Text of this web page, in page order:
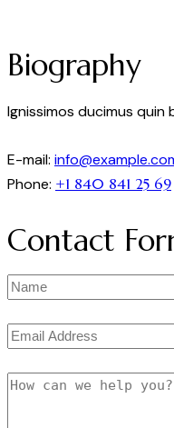
Biography
Ignissimos ducimus
E-mail:
Phone: +1 840 841 25 69
Contact